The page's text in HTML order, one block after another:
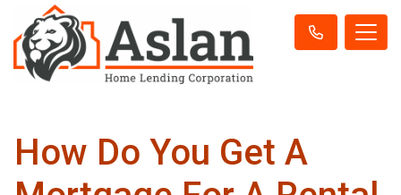
How Do You Get A